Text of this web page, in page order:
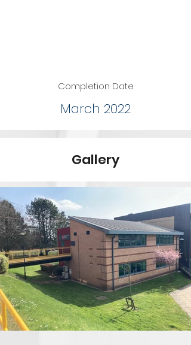
Completion Date
March 2022
Gallery